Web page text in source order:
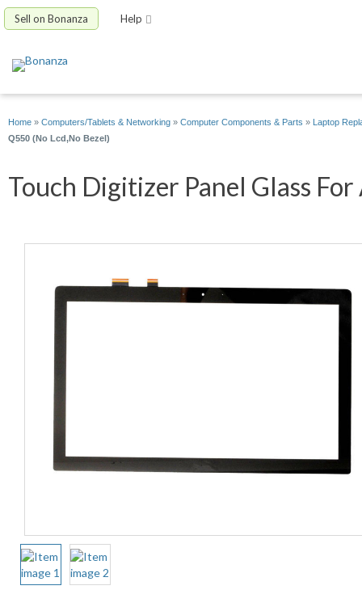
Sell on Bonanza Help
Home » Computers/Tablets & Networking » Computer Components & Parts »
Laptop
Q550 (No Lcd,No Bezel)
Touch Digitizer Panel Glass